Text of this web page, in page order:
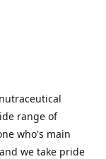
range of
who's main
we take pride